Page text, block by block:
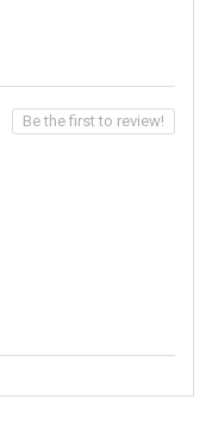
Be the first to review!